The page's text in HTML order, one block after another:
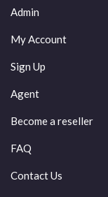
Admin
My Account
Sign Up
Agent
Become a reseller
FAQ
Contact Us